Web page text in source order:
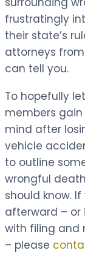
frustratingly
their state’s
attorneys from
can tell you.
To hopefully
members
mind after
vehicle
to outline
wrongful
should know.
afterward – or
with filing and
– please